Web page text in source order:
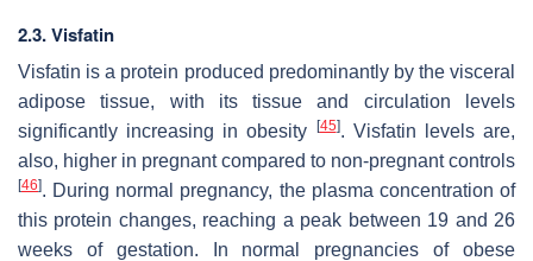
2.3. Visfatin
Visfatin is a protein produced predominantly by the visceral
adipose tissue, with its tissue and circulation levels
significantly increasing in obesity
[45]. Visfatin levels are,
also, higher in pregnant compared to non-pregnant controls
[46]. During normal pregnancy, the plasma concentration of
this protein changes, reaching a peak between 19 and 26
weeks of gestation. In normal pregnancies of obese